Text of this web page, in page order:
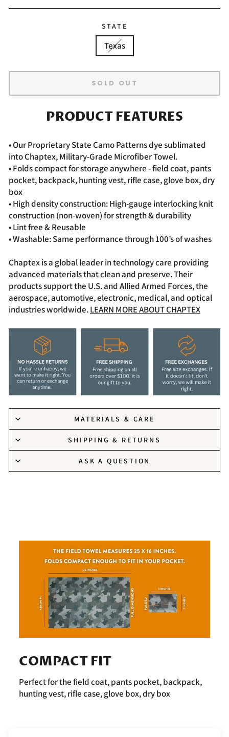
STATE
Texas
SOLD OUT
PRODUCT FEATURES
• Our Proprietary State Camo Patterns dye sublimated
into Chaptex, Military-Grade Microfiber Towel.
• Folds compact for storage anywhere - field coat, pants
pocket, backpack, hunting vest, rifle case, glove box, dry
box
• High density construction: High-gauge interlocking knit
construction (non-woven) for strength & durability
• Lint free & Reusable
• Washable: Same performance through 100’s of washes
Chaptex is a global leader in technology care providing
advanced materials that clean and preserve. Their
products support the U.S. and Allied Armed Forces, the
aerospace, automotive, electronic, medical, and optical
industries worldwide.LEARN MORE ABOUT CHAPTEX
MATERIALS & CARE
SHIPPING & RETURNS
ASK A QUESTION
COMPACT FIT
Perfect for the field coat, pants pocket, backpack,
hunting vest, rifle case, glove box, dry box